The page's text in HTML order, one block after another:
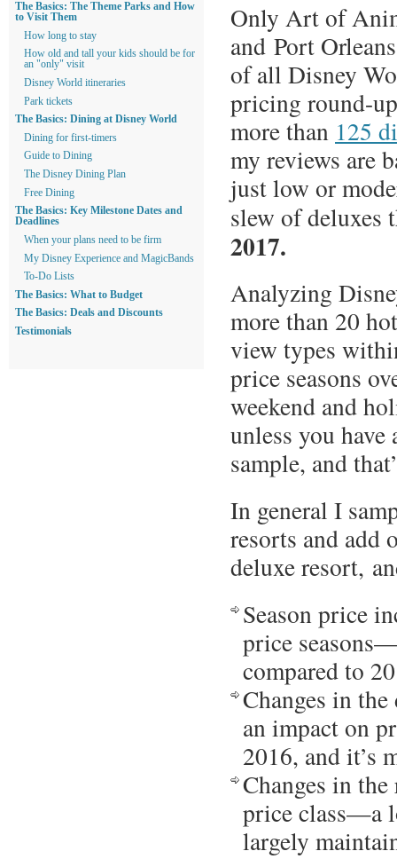
Only Art of
and Port
of all Disney
pricing round-
more than 125
my reviews are
just low or
slew of deluxes
2017.
Analyzing
more than 20
view types
price seasons
weekend and
unless you
sample, and
In general I
resorts and add
deluxe resort,
Season price
price
compared to
Changes in the
an impact on
2016, and it’s
Changes in
price class—a
largely
The Basics: The Theme Parks and How
to Visit Them
How long to stay
How old and tall your kids should be for
an "only" visit
Disney World itineraries
Park tickets
The Basics: Dining at Disney World
Dining for first-timers
Guide to Dining
The Disney Dining Plan
Free Dining
The Basics: Key Milestone Dates and
Deadlines
When your plans need to be firm
My Disney Experience and MagicBands
To-Do Lists
The Basics: What to Budget
The Basics: Deals and Discounts
Testimonials